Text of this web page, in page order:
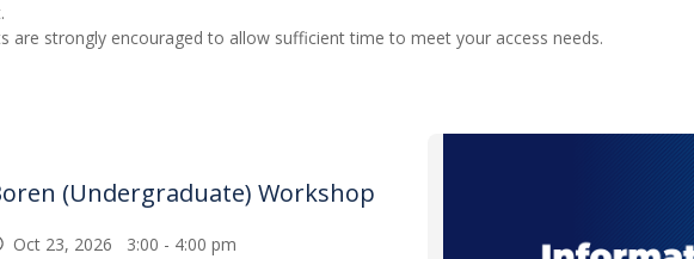
are strongly encouraged to allow sufficient time to meet your access needs.
(Undergraduate) Workshop
Oct 23, 2026 3:00 - 4:00 pm